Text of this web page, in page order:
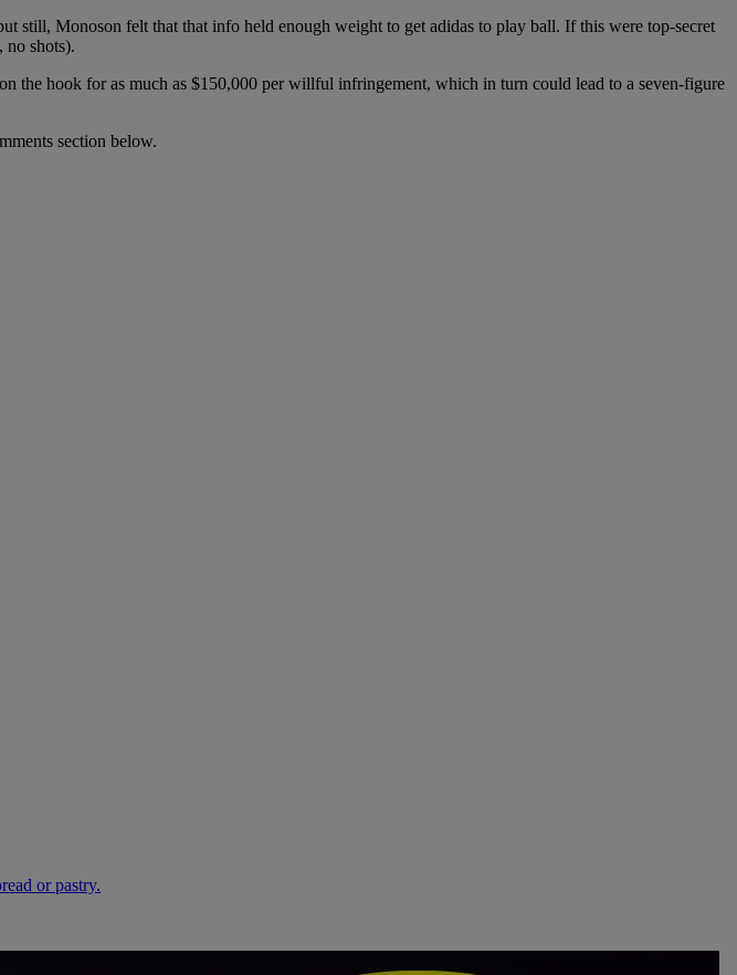
still, Monoson felt that that info held enough weight to get adidas to play ball. If this were top-secret
no shots).
the hook for as much as $150,000 per willful infringement, which in turn could lead to a seven-figure
section below.